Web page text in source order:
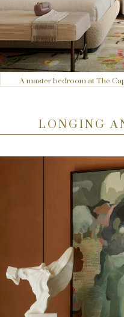
A master bedroom at The
LONGING